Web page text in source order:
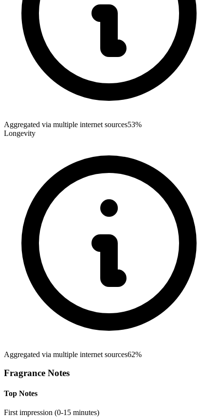
Aggregated via multiple internet sources53%
Longevity
Aggregated via multiple internet sources62%
Fragrance Notes
Top Notes
First impression (0-15 minutes)